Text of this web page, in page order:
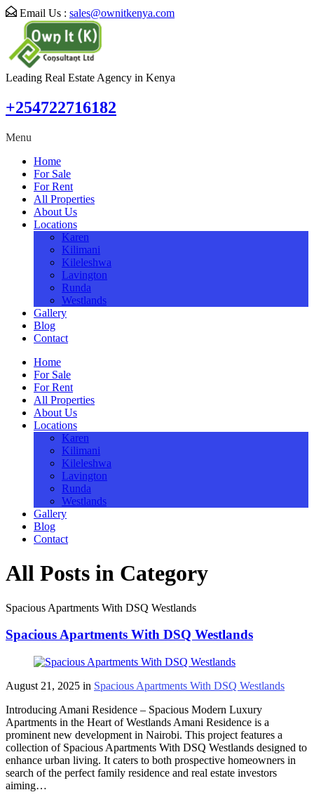
Email Us : sales@ownitkenya.com
Leading Real Estate Agency in Kenya
+254722716182
Menu
Home
For Sale
For Rent
All Properties
About Us
Locations
Karen
Kilimani
Kileleshwa
Lavington
Runda
Westlands
Gallery
Blog
Contact
Home
For Sale
For Rent
All Properties
About Us
Locations
Karen
Kilimani
Kileleshwa
Lavington
Runda
Westlands
Gallery
Blog
Contact
All Posts in Category
Spacious Apartments With DSQ Westlands
Spacious Apartments With DSQ Westlands
August 21, 2025 in Spacious Apartments With DSQ Westlands
Introducing Amani Residence – Spacious Modern Luxury
Apartments in the Heart of Westlands Amani Residence is a
prominent new development in Nairobi. This project features a
collection of Spacious Apartments With DSQ Westlands designed to
enhance urban living. It caters to both prospective homeowners in
search of the perfect family residence and real estate investors
aiming…